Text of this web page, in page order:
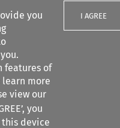
you
features of
more
view our
you
this device
I AGREE
Search content